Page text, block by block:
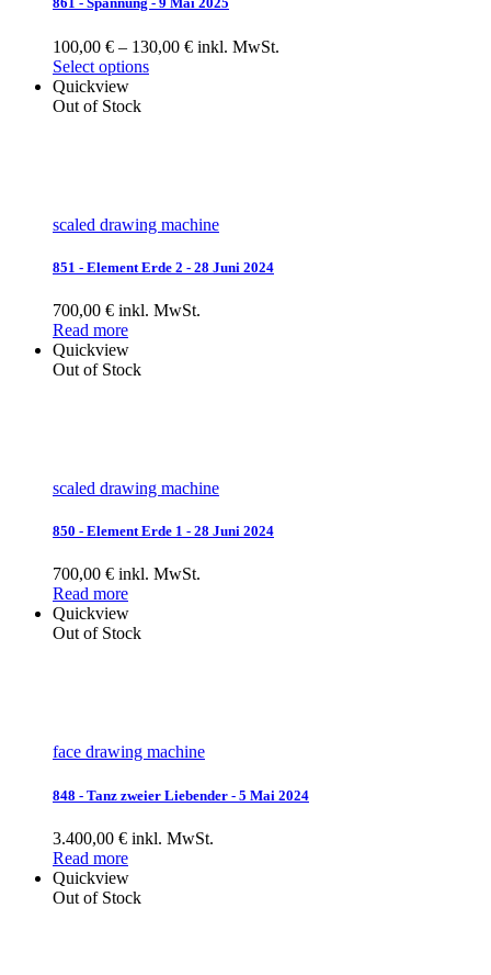
100,00 € – 130,00 € inkl. MwSt.
Select options
Quickview
Out of Stock
scaled drawing machine
851 - Element Erde 2 - 28 Juni 2024
700,00 € inkl. MwSt.
Read more
Quickview
Out of Stock
scaled drawing machine
850 - Element Erde 1 - 28 Juni 2024
700,00 € inkl. MwSt.
Read more
Quickview
Out of Stock
face drawing machine
848 - Tanz zweier Liebender - 5 Mai 2024
3.400,00 € inkl. MwSt.
Read more
Quickview
Out of Stock